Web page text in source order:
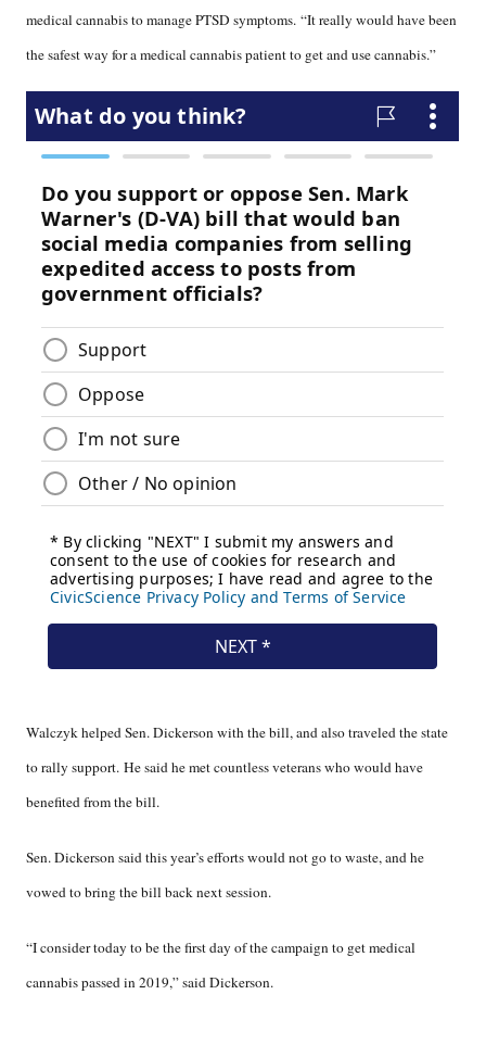
medical cannabis to manage PTSD symptoms. “It really would have been
the safest way for a medical cannabis patient to get and use cannabis.”
Walczyk helped Sen. Dickerson with the bill, and also traveled the state
to rally support. He said he met countless veterans who would have
benefited from the bill.
Sen. Dickerson said this year’s efforts would not go to waste, and he
vowed to bring the bill back next session.
“I consider today to be the first day of the campaign to get medical
cannabis passed in 2019,” said Dickerson.